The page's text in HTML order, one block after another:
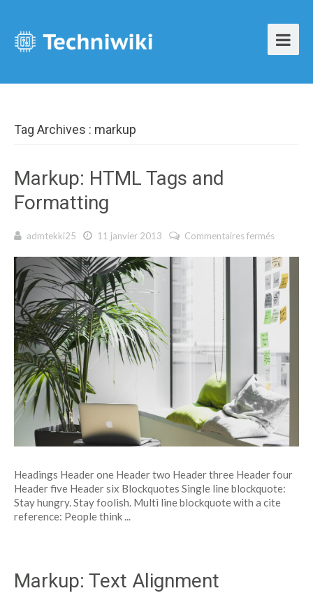
Tag Archives : markup
Markup: HTML Tags and
Formatting
admtekki25 11 janvier 2013 Commentaires fermés
HTML
Tags and
Headings Header one Header two Header three Header four
Header five Header six Blockquotes Single line blockquote:
Stay hungry. Stay foolish. Multi line blockquote with a cite
reference: People think ...
Markup: Text Alignment